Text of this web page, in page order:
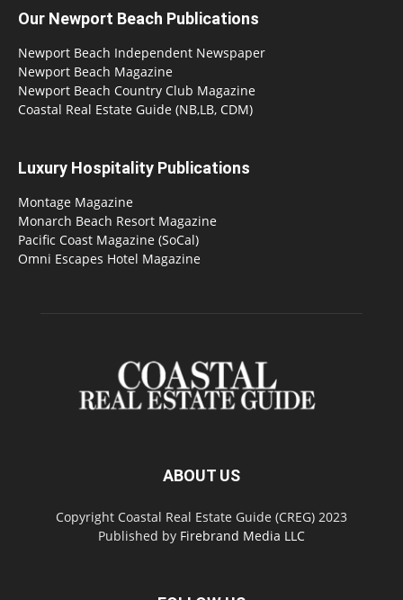
Our Newport Beach Publications
Newport Beach Independent Newspaper
Newport Beach Magazine
Newport Beach Country Club Magazine
Coastal Real Estate Guide (NB,LB, CDM)
Luxury Hospitality Publications
Montage Magazine
Monarch Beach Resort Magazine
Pacific Coast Magazine (SoCal)
Omni Escapes Hotel Magazine
ABOUT US
Copyright Coastal Real Estate Guide (CREG) 2023
Published by Firebrand Media LLC